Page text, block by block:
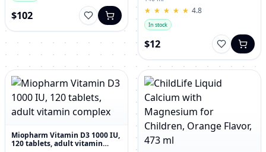
$102
Children 3+
★
★ ★
★ ★
★ ★
★ ★
★ 4.8
In stock
$12
Miopharm Vitamin D3 1000 IU,
120 tablets, adult vitamin